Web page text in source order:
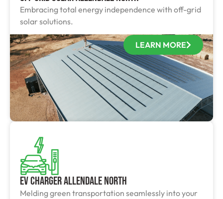
Embracing total energy independence with off-grid
solar solutions.
LEARN MORE
EV Charger Allendale North
Melding green transportation seamlessly into your